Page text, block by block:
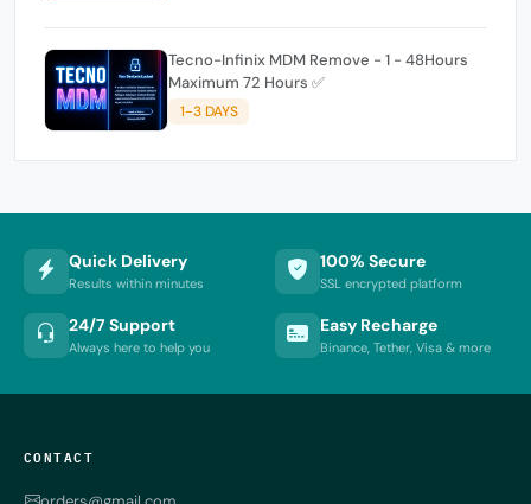
Tecno-Infinix MDM Remove - 1 - 48Hours
Maximum 72 Hours ✅
1-3 DAYS
Quick Delivery
Results within minutes
100% Secure
SSL encrypted platform
24/7 Support
Always here to help you
Easy Recharge
Binance, Tether, Visa & more
CONTACT